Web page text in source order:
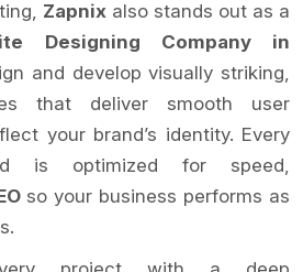
Zapnix also stands out as a
Designing Company in
and develop visually striking,
that deliver smooth user
your brand’s identity. Every
is optimized for speed,
so your business performs as